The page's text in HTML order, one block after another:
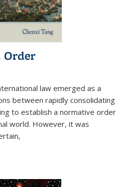
Order
law emerged as a
between rapidly consolidating
to establish a normative order
world. However, it was